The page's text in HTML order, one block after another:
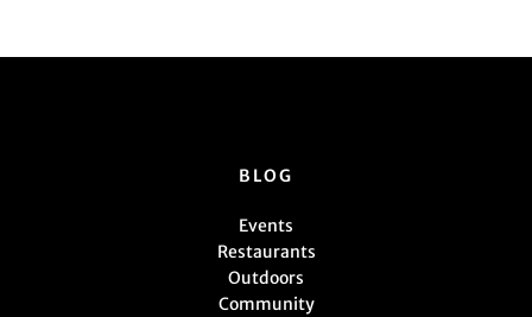
BLOG
Events
Restaurants
Outdoors
Community